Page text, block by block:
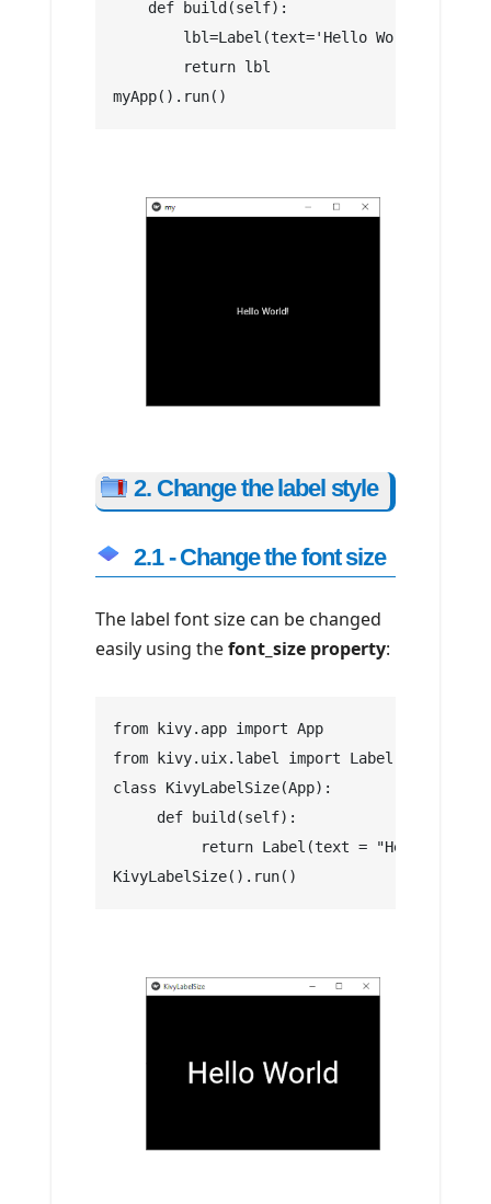
    def build(self):
lbl=Label(text='Hello
        return lbl
myApp().run()
2. Change the label style
2.1 - Change the font size
The label font size can be changed
easily using thefont_size property:
from kivy.app import App
from kivy.uix.label import Label
class KivyLabelSize(App):
     def build(self):
return Label(text = "Hello
KivyLabelSize().run()